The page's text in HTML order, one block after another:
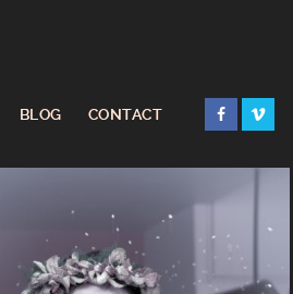
BLOG CONTACT